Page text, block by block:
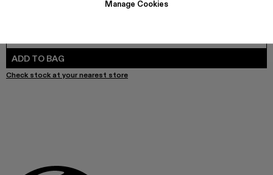
Manage Cookies
ADD TO BAG
Check stock at your nearest store